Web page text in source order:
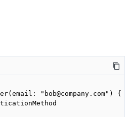
"bob@company.com") {